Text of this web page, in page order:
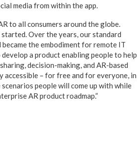
media from within the app.
to all consumers around the globe.
Over the years, our standard
the embodiment for remote IT
a product enabling people to help
decision-making, and AR-based
– for free and for everyone, in
people will come up with while
AR product roadmap.”